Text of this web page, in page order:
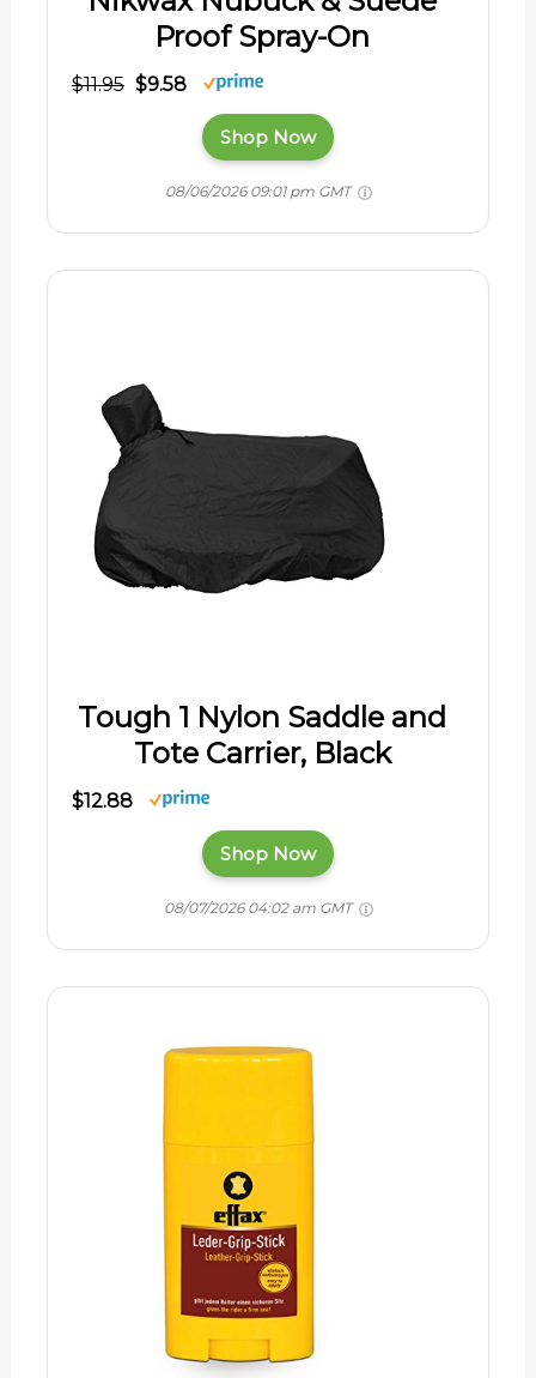
Proof Spray-On
$11.95 $9.58
Shop Now
08/06/2026 09:01 pm GMT
Tough 1 Nylon Saddle and
Tote Carrier, Black
$12.88
Shop Now
08/07/2026 04:02 am GMT